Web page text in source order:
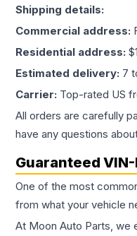
Shipping details:
Commercial address:
Residential address:
Estimated delivery: 7
Carrier: Top-rated US
All orders are carefully
have any questions
Guaranteed
One of the most
from what your vehicle
At Moon Auto Parts, we